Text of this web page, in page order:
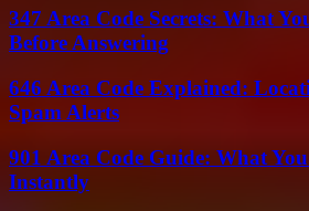
347 Area Code Secrets: What
Before Answering
646 Area Code Explained:
Spam Alerts
901 Area Code Guide: What
Instantly